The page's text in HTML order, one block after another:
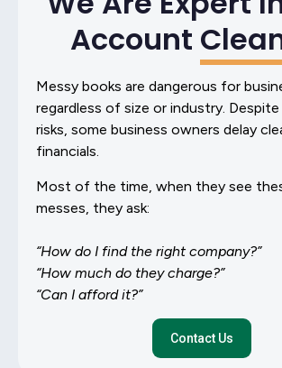
Account
Messy books are dangerous for
regardless of size or industry.
risks, some business owners delay
financials.
Most of the time, when they see
messes, they ask:
“How do I find the right company?”
“How much do they charge?”
“Can I afford it?”
Contact Us